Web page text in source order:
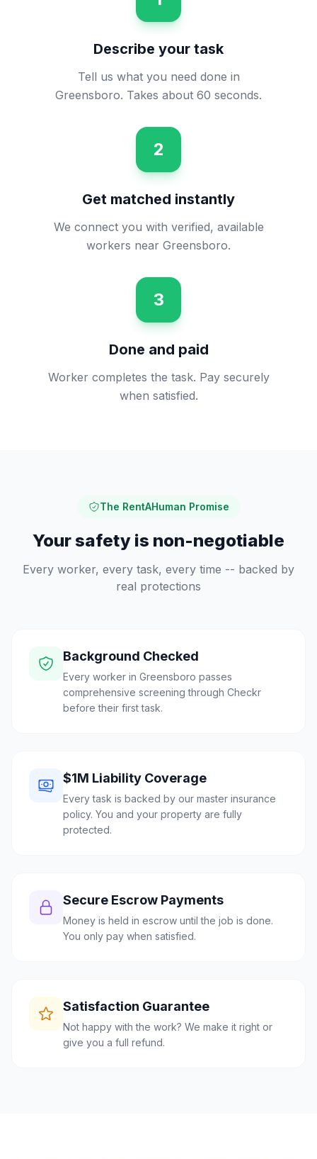
Describe your task
Tell us what you need done in
Greensboro. Takes about 60 seconds.
2
Get matched instantly
We connect you with verified, available
workers near Greensboro.
3
Done and paid
Worker completes the task. Pay securely
when satisfied.
The RentAHuman Promise
Your safety is non-negotiable
Every worker, every task, every time -- backed by
real protections
Background Checked
Every worker in Greensboro passes
comprehensive screening through Checkr
before their first task.
$1M Liability Coverage
Every task is backed by our master insurance
policy. You and your property are fully
protected.
Secure Escrow Payments
Money is held in escrow until the job is done.
You only pay when satisfied.
Satisfaction Guarantee
Not happy with the work? We make it right or
give you a full refund.